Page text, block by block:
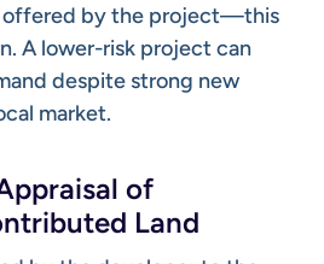
offered by the project—this
A lower-risk project can
despite strong new
market.
of
Land